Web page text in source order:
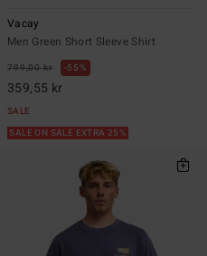
Vacay
Men Green Short Sleeve Shirt
799,00 kr 55%
359,55 kr
SALE
SALE ON SALE EXTRA 25%